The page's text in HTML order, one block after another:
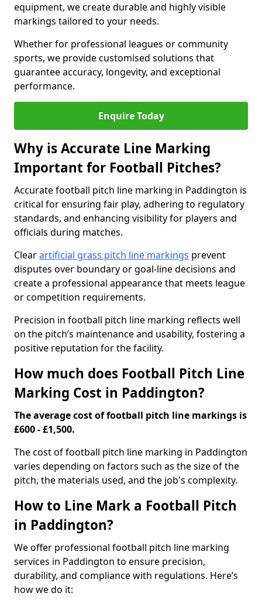
equipment, we create durable and highly visible
markings tailored to your needs.
Whether for professional leagues or community
sports, we provide customised solutions that
guarantee accuracy, longevity, and exceptional
performance.
Enquire Today
Why is Accurate Line Marking
Important for Football Pitches?
Accurate football pitch line marking in Paddington is
critical for ensuring fair play, adhering to regulatory
standards, and enhancing visibility for players and
officials during matches.
Clearartificial grass pitch line markings prevent
disputes over boundary or goal-line decisions and
create a professional appearance that meets league
or competition requirements.
Precision in football pitch line marking reflects well
on the pitch’s maintenance and usability, fostering a
positive reputation for the facility.
How much does Football Pitch Line
Marking Cost in Paddington?
The average cost of football pitch line markings is
£600 - £1,500.
The cost of football pitch line marking in Paddington
varies depending on factors such as the size of the
pitch, the materials used, and the job's complexity.
How to Line Mark a Football Pitch
in Paddington?
We offer professional football pitch line marking
services in Paddington to ensure precision,
durability, and compliance with regulations. Here’s
how we do it: